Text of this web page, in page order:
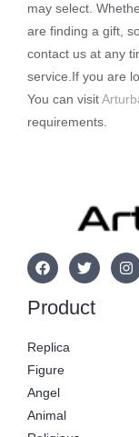
may select.
are finding a gift,
contact us at any
service.If you are
You can visit
requirements.
Product
Replica
Figure
Angel
Animal